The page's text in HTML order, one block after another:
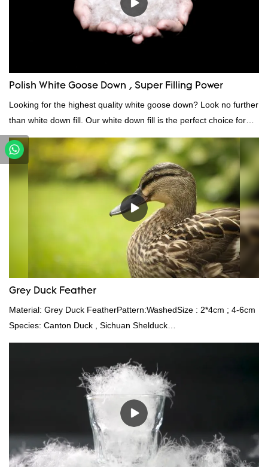
Polish White Goose Down , Super Filling Power
Looking for the highest quality white goose down? Look no further
than white down fill. Our white down fill is the perfect choice for
those who want the best of the best. It's incredibly soft and fluffy,
making it ideal for pillows, comforters, and other bedding. Plus, it's
hypoallergenic and provides superior insulation.
Grey Duck Feather
Material: Grey Duck FeatherPattern:WashedSize : 2*4cm ; 4-6cm
Species: Canton Duck , Sichuan Shelduck
Standard:GB,,etc.Composition: Feather Fill power:
400FPPacking:Compress bale 19500 kgs per 40‘ HQ ’